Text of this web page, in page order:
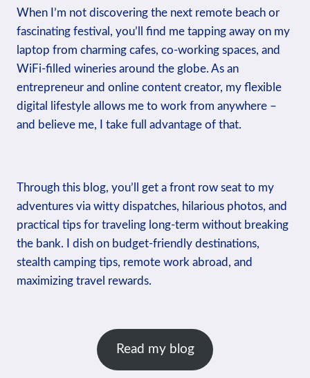
When I’m not discovering the next remote beach or
fascinating festival, you’ll find me tapping away on my
laptop from charming cafes, co-working spaces, and
WiFi-filled wineries around the globe. As an
entrepreneur and online content creator, my flexible
digital lifestyle allows me to work from anywhere –
and believe me, I take full advantage of that.
Through this blog, you’ll get a front row seat to my
adventures via witty dispatches, hilarious photos, and
practical tips for traveling long-term without breaking
the bank. I dish on budget-friendly destinations,
stealth camping tips, remote work abroad, and
maximizing travel rewards.
Read my blog